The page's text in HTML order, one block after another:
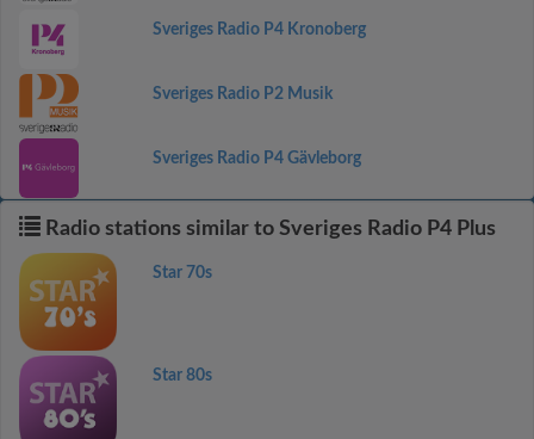
Sveriges Radio P4 Kronoberg
Sveriges Radio P2 Musik
Sveriges Radio P4 Gävleborg
Radio stations similar to Sveriges Radio P4 Plus
Star 70s
Star 80s